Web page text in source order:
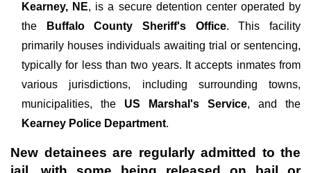
Kearney, NE, is a secure detention center operated by
the
Buffalo County Sheriff's Office. This facility
primarily houses individuals awaiting trial or sentencing,
typically for less than two years. It accepts inmates from
various jurisdictions, including surrounding towns,
municipalities, the US Marshal's Service, and the
Kearney Police Department.
New detainees are regularly admitted to the